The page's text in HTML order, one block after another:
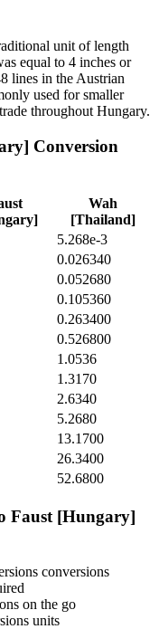
unit of length
equal to 4 inches or
lines in the Austrian
used for smaller
throughout Hungary.
Conversion
Wah
[Thailand]
5.268e-3
0.026340
0.052680
0.105360
0.263400
0.526800
1.0536
1.3170
2.6340
5.2680
13.1700
26.3400
52.6800
Faust [Hungary]
conversions
on the go
units